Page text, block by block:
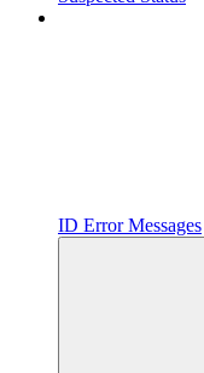
ID Error Messages